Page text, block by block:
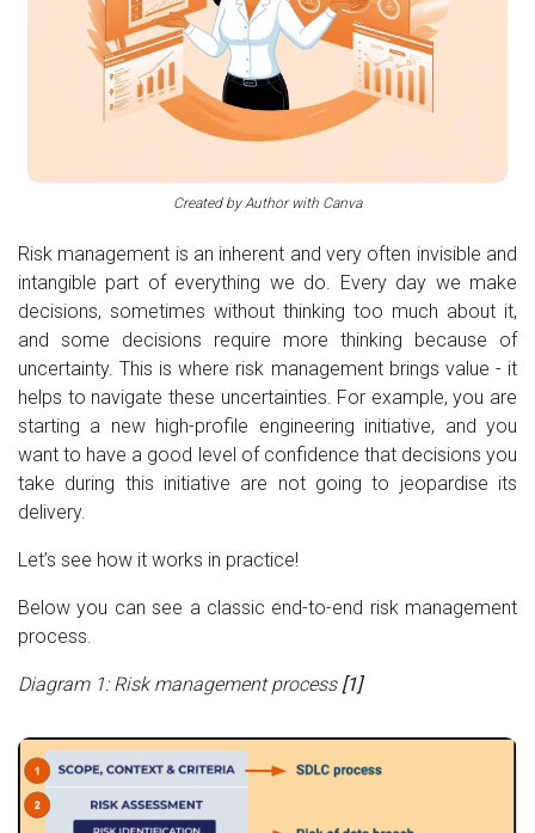
Created by Author with Canva
Risk management is an inherent and very often invisible and
intangible part of everything we do. Every day we make
decisions, sometimes without thinking too much about it,
and some decisions require more thinking because of
uncertainty. This is where risk management brings value - it
helps to navigate these uncertainties. For example, you are
starting a new high-profile engineering initiative, and you
want to have a good level of confidence that decisions you
take during this initiative are not going to jeopardise its
delivery.
Let’s see how it works in practice!
Below you can see a classic end-to-end risk management
process.
Diagram 1: Risk management process [1]